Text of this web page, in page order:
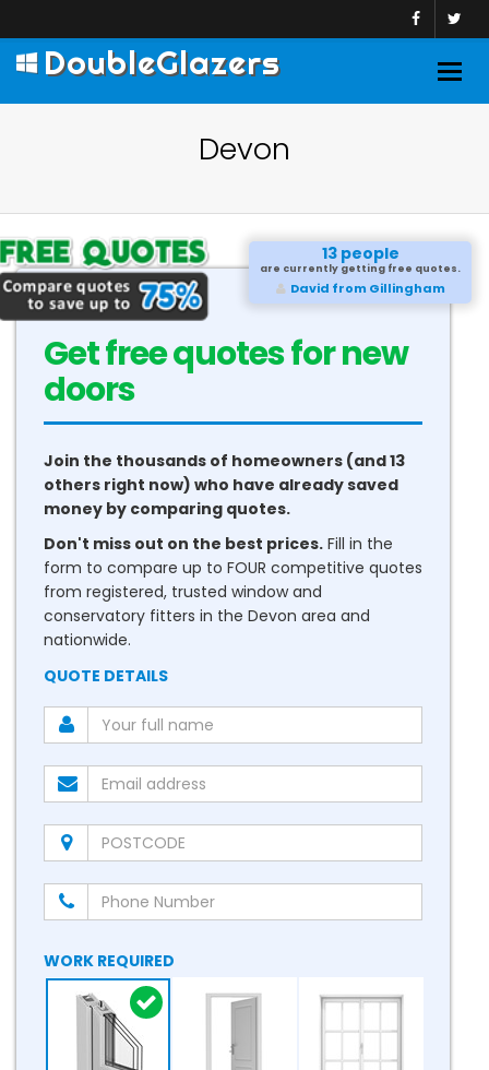
DoubleGlazers
Devon
13 people
are currently getting free quotes.
David from Gillingham
Get free quotes for new
doors
Join the thousands of homeowners (and 13
others right now) who have already saved
money by comparing quotes.
Don't miss out on the best prices. Fill in the
form to compare up to FOUR competitive quotes
from registered, trusted window and
conservatory fitters in the Devon area and
nationwide.
QUOTE DETAILS
WORK REQUIRED